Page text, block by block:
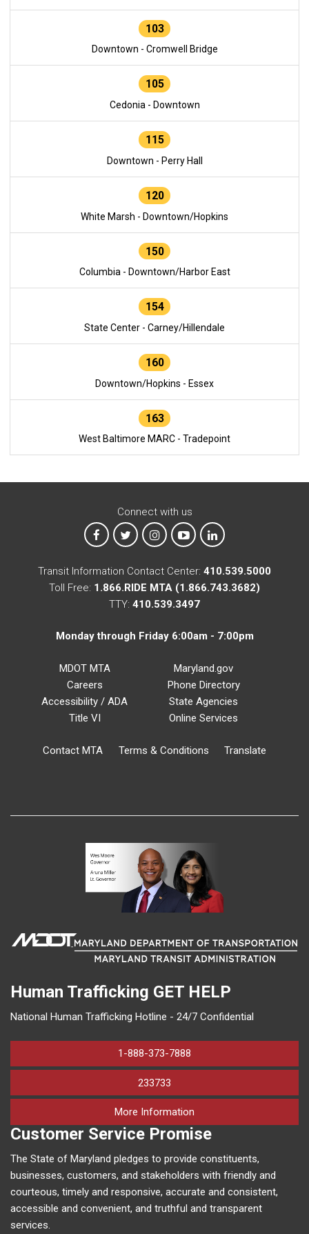
103
Downtown - Cromwell Bridge
105
Cedonia - Downtown
115
Downtown - Perry Hall
120
White Marsh - Downtown/Hopkins
150
Columbia - Downtown/Harbor East
154
State Center - Carney/Hillendale
160
Downtown/Hopkins - Essex
163
West Baltimore MARC - Tradepoint
Connect with us
MTA on Facebook
MTA on XMTA on Instagram
MTA on YouTube
MTA on LinkedIn
Transit Information Contact Center: 410.539.5000
Toll Free: 1.866.RIDE MTA (1.866.743.3682)
TTY: 410.539.3497
Monday through Friday 6:00am - 7:00pm
MDOT MTA
Careers
Accessibility / ADA
Title VI
Maryland.gov
Phone Directory
State Agencies
Online Services
Contact MTA Terms & Conditions Translate
Human Trafficking GET HELP
National Human Trafficking Hotline - 24/7 Confidential
1-888-373-7888
233733
More Information
Customer Service Promise
The State of Maryland pledges to provide constituents,
businesses, customers, and stakeholders with friendly and
courteous, timely and responsive, accurate and consistent,
accessible and convenient, and truthful and transparent
services.